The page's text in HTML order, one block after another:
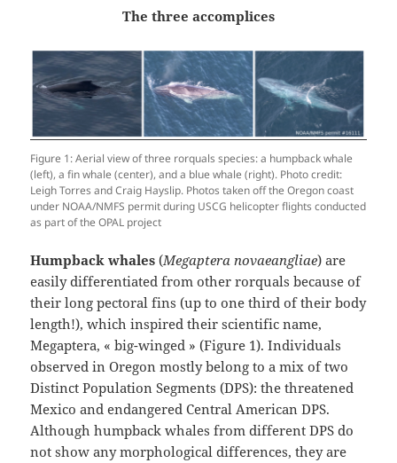
The three accomplices
Figure 1: Aerial view of three rorquals species: a humpback whale
(left), a fin whale (center), and a blue whale (right). Photo credit:
Leigh Torres and Craig Hayslip. Photos taken off the Oregon coast
under NOAA/NMFS permit during USCG helicopter flights conducted
as part of the OPAL project
Humpback whales(Megaptera novaeangliae) are
easily differentiated from other rorquals because of
their long pectoral fins (up to one third of their body
length!), which inspired their scientific name,
Megaptera, « big-winged » (Figure 1). Individuals
observed in Oregon mostly belong to a mix of two
Distinct Population Segments (DPS): the threatened
Mexico and endangered Central American DPS.
Although humpback whales from different DPS do
not show any morphological differences, they are